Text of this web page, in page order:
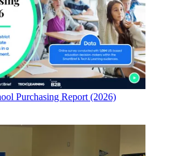
Purchasing Report (2026)